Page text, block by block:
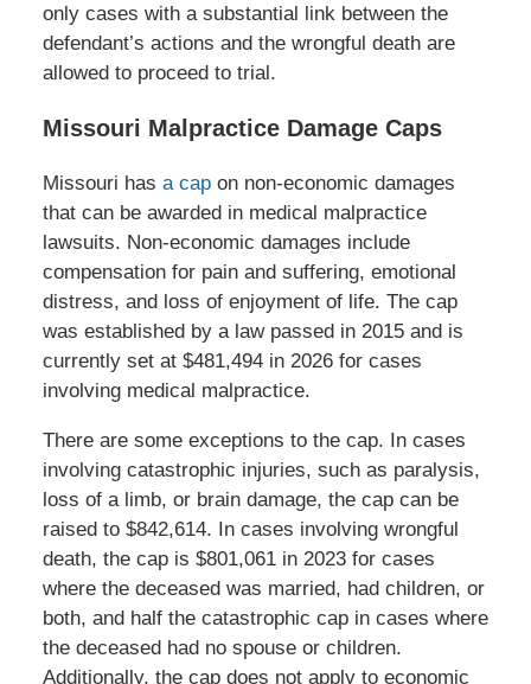
only cases with a substantial link between the
defendant’s actions and the wrongful death are
allowed to proceed to trial.
Missouri Malpractice Damage Caps
Missouri has a capon non-economic damages
that can be awarded in medical malpractice
lawsuits. Non-economic damages include
compensation for pain and suffering, emotional
distress, and loss of enjoyment of life. The cap
was established by a law passed in 2015 and is
currently set at $481,494 in 2026 for cases
involving medical malpractice.
There are some exceptions to the cap. In cases
involving catastrophic injuries, such as paralysis,
loss of a limb, or brain damage, the cap can be
raised to $842,614. In cases involving wrongful
death, the cap is $801,061 in 2023 for cases
where the deceased was married, had children, or
both, and half the catastrophic cap in cases where
the deceased had no spouse or children.
Additionally, the cap does not apply to economic